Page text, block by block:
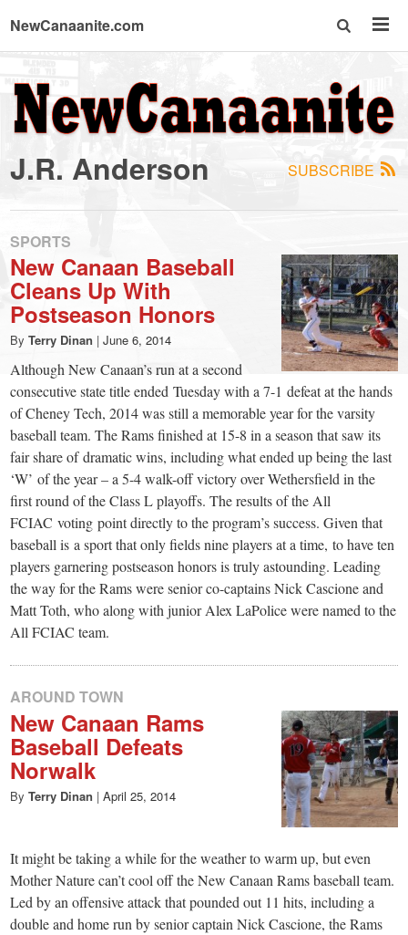
NewCanaanite.com
NewCanaanite.com
-
Big
news
for
a
small
town:
New
Canaan,
CT.
SUBSCRIBE
J.R. Anderson
SPORTS
New Canaan Baseball
Cleans Up With
Postseason Honors
By Terry Dinan | June 6, 2014
Although New Canaan’s run at a second
consecutive state title ended Tuesday with a 7-1 defeat at the hands
of Cheney Tech, 2014 was still a memorable year for the varsity
baseball team. The Rams finished at 15-8 in a season that saw its
fair share of dramatic wins, including what ended up being the last
‘W’ of the year – a 5-4 walk-off victory over Wethersfield in the
first round of the Class L playoffs. The results of the All
FCIAC voting point directly to the program’s success. Given that
baseball is a sport that only fields nine players at a time, to have ten
players garnering postseason honors is truly astounding. Leading
the way for the Rams were senior co-captains Nick Cascione and
Matt Toth, who along with junior Alex LaPolice were named to the
All FCIAC team.
AROUND TOWN
New Canaan Rams
Baseball Defeats
Norwalk
By Terry Dinan | April 25, 2014
It might be taking a while for the weather to warm up, but even
Mother Nature can’t cool off the New Canaan Rams baseball team.
Led by an offensive attack that pounded out 11 hits, including a
double and home run by senior captain Nick Cascione, the Rams